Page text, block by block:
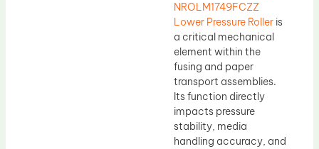
NROLM1749FCZZ
Lower Pressure Roller is
a critical mechanical
element within the
fusing and paper
transport assemblies.
Its function directly
impacts pressure
stability, media
handling accuracy, and